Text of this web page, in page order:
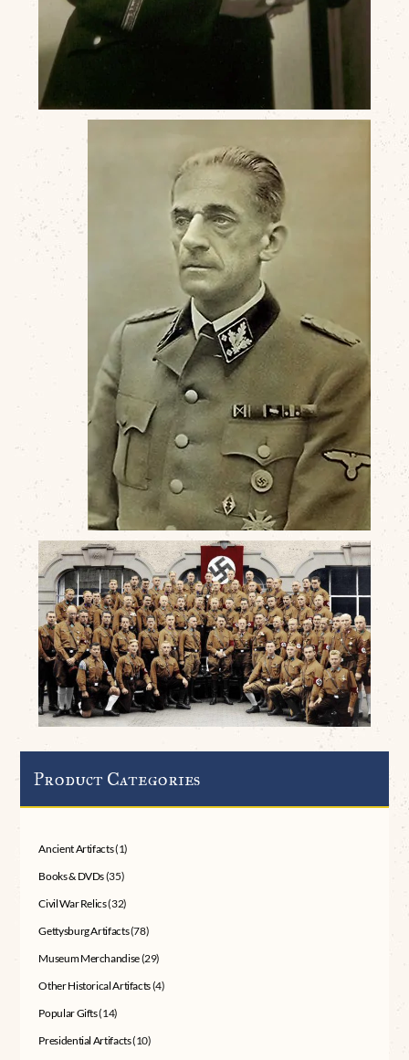
Product Categories
Ancient Artifacts(1)
Books & DVDs(35)
Civil War Relics(32)
Gettysburg Artifacts(78)
Museum Merchandise(29)
Other Historical Artifacts(4)
Popular Gifts(14)
Presidential Artifacts(10)